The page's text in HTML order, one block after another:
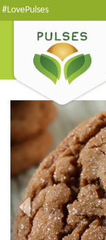
#LovePulses